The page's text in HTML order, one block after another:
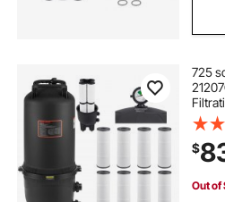
725
$
Out of